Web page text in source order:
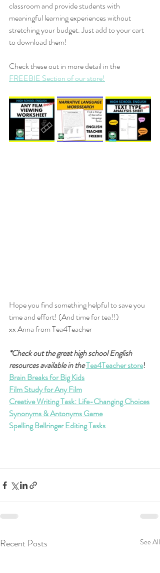
classroom and provide students with
meaningful learning experiences without
stretching your budget. Just add to your cart
to download them!
Check these out in more detail in the
FREEBIE Section of our store!
Hope you find something helpful to save you
time and effort! (And time for tea!!)
xx Anna from Tea4Teacher
*Check out the great high school English
resources available in theTea4Teacher store!
Brain Breaks for Big Kids
Film Study for Any Film
Creative Writing Task: Life-Changing Choices
Synonyms & Antonyms Game
Spelling Bellringer Editing Tasks
Recent Posts See All